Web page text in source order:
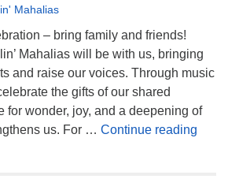
Mahalias
– bring family and friends!
Mahalias will be with us, bringing
and raise our voices. Through music
the gifts of our shared
for wonder, joy, and a deepening of
us. For … Continue reading